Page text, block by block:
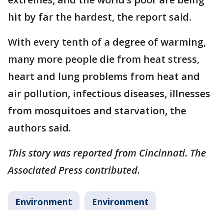
hit by far the hardest, the report said.
With every tenth of a degree of warming,
many more people die from heat stress,
heart and lung problems from heat and
air pollution, infectious diseases, illnesses
from mosquitoes and starvation, the
authors said.
This story was reported from Cincinnati. The
Associated Press contributed.
Environment Environment